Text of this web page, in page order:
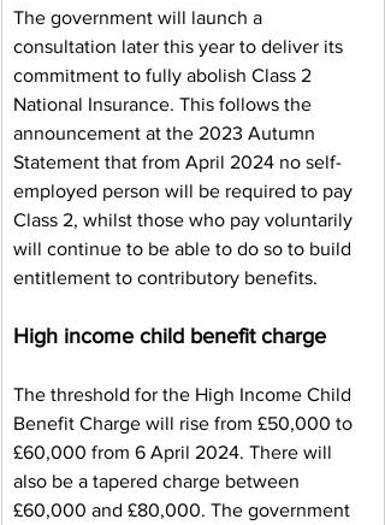
The government will launch a
consultation later this year to deliver its
commitment to fully abolish Class 2
National Insurance. This follows the
announcement at the 2023 Autumn
Statement that from April 2024 no self-
employed person will be required to pay
Class 2, whilst those who pay voluntarily
will continue to be able to do so to build
entitlement to contributory benefits.
High income child benefit charge
The threshold for the High Income Child
Benefit Charge will rise from £50,000 to
£60,000 from 6 April 2024. There will
also be a tapered charge between
£60,000 and £80,000. The government